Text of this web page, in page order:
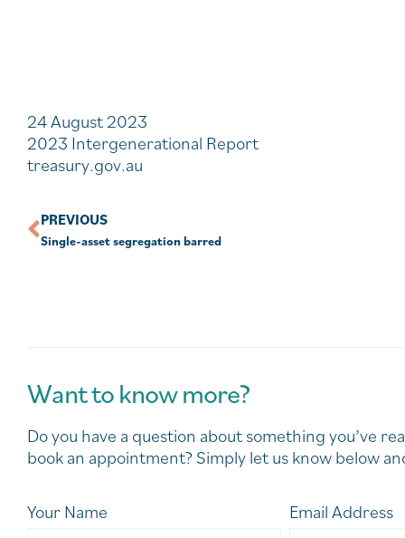
24 August 2023
2023 Intergenerational Report
treasury.gov.au
PREVIOUS
Single-asset segregation barred
Want to know more?
Do you have a question about something you’ve
book an appointment? Simply let us know below
Your Name Email Address